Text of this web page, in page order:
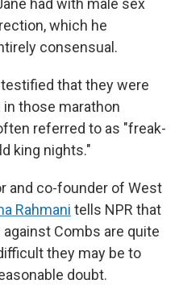
had with male sex
which he
consensual.
that they were
those marathon
referred to as "freak-
king nights."
and co-founder of West
Rahmani tells NPR that
Combs are quite
they may be to
doubt.